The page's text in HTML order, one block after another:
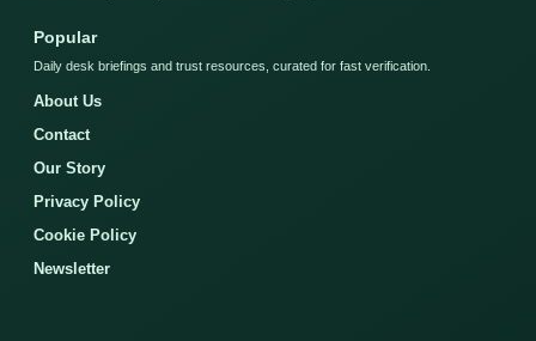
Popular
Daily desk briefings and trust resources, curated for fast verification.
About Us
Contact
Our Story
Privacy Policy
Cookie Policy
Newsletter